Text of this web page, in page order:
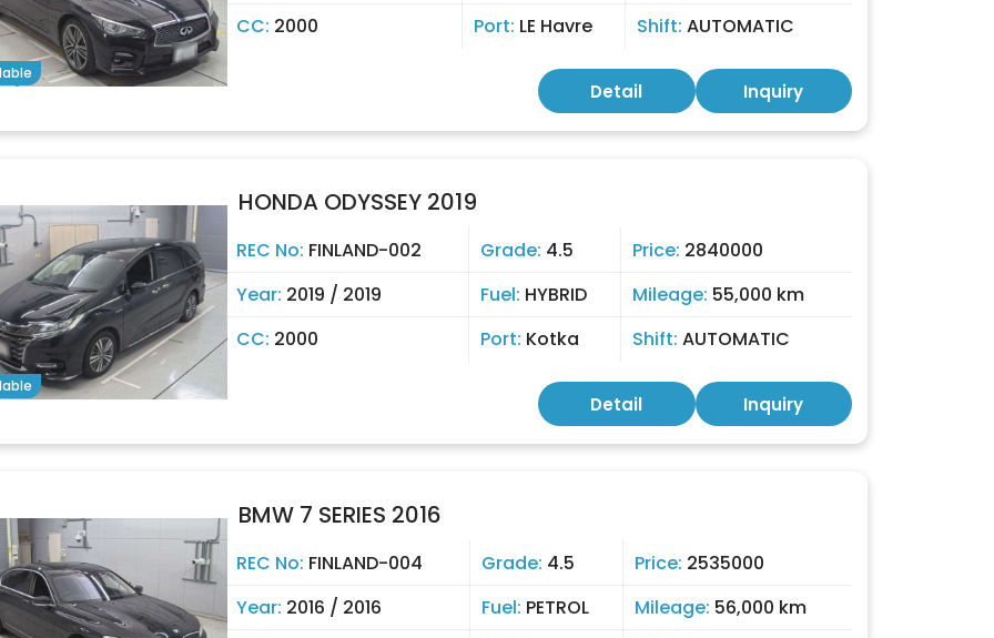
CC: 2000 Port: LE Havre Shift: AUTOMATIC
Detail Inquiry
HONDA ODYSSEY 2019
REC No: FINLAND-002 Grade: 4.5 Price: 2840000
Year: 2019 / 2019 Fuel: HYBRID Mileage: 55,000 km
CC: 2000 Port: Kotka Shift: AUTOMATIC
Detail Inquiry
BMW 7 SERIES 2016
REC No: FINLAND-004 Grade: 4.5 Price: 2535000
Year: 2016 / 2016 Fuel: PETROL Mileage: 56,000 km